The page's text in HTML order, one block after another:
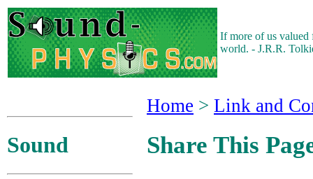
If more of us valued
world. - J.R.R.
Home > Link and
Share This
Sound